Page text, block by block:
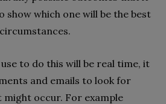
show which one will be the best
to do this will be real time, it
and emails to look for
might occur. For example